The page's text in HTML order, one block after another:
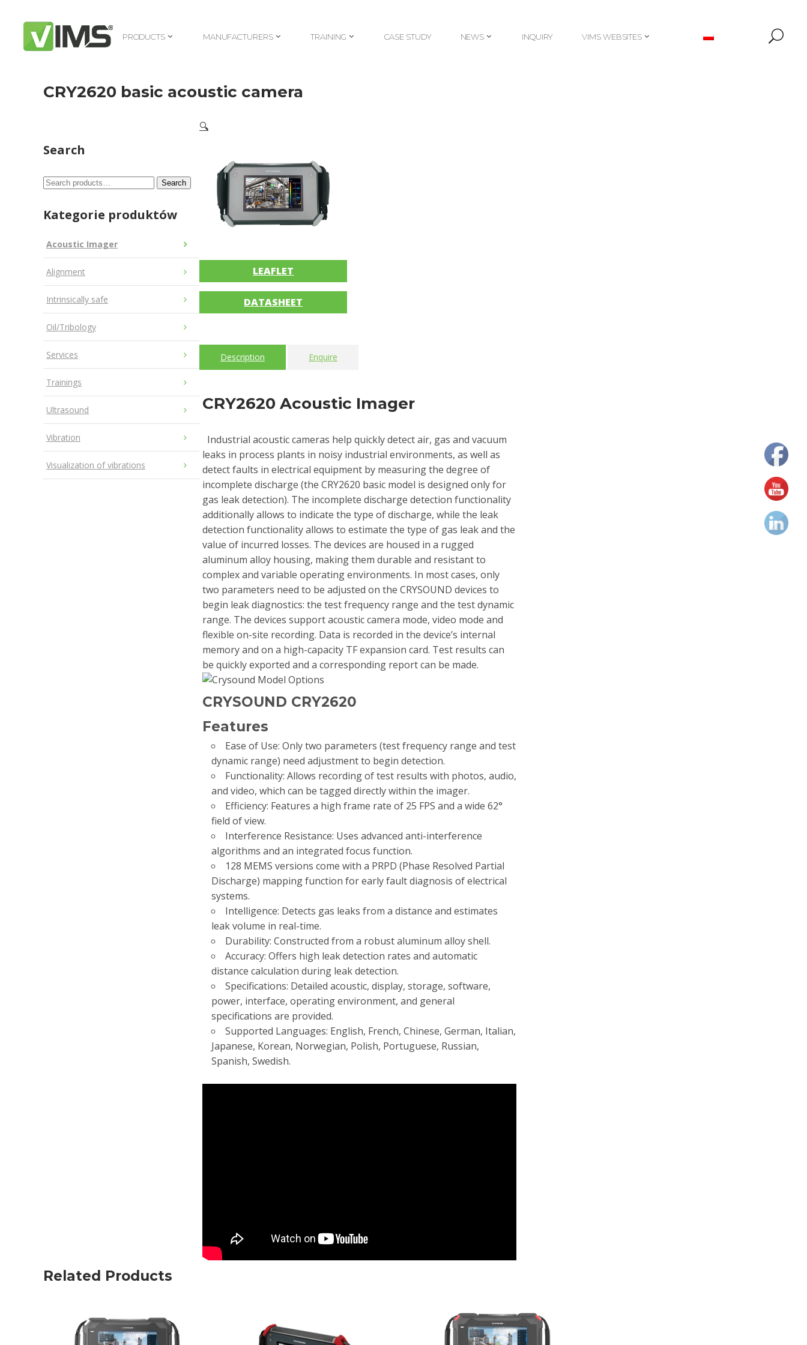
PRODUCTS
MANUFACTURERS
TRAINING
CASE STUDY
NEWS
INQUIRY
VIMS WEBSITES
CRY2620 basic acoustic camera
Search
Search
Search
Kategorie produktów
Acoustic Imager
Alignment
Intrinsically safe
Oil/Tribology
Services
Trainings
Ultrasound
Vibration
Visualization of vibrations
🔍
LEAFLET
DATASHEET
Description Enquire
CRY2620 Acoustic Imager
Industrial acoustic cameras help quickly detect air, gas and vacuum
leaks in process plants in noisy industrial environments, as well as
detect faults in electrical equipment by measuring the degree of
incomplete discharge (the CRY2620 basic model is designed only for
gas leak detection). The incomplete discharge detection functionality
additionally allows to indicate the type of discharge, while the leak
detection functionality allows to estimate the type of gas leak and the
value of incurred losses. The devices are housed in a rugged
aluminum alloy housing, making them durable and resistant to
complex and variable operating environments. In most cases, only
two parameters need to be adjusted on the CRYSOUND devices to
begin leak diagnostics: the test frequency range and the test dynamic
range. The devices support acoustic camera mode, video mode and
flexible on-site recording. Data is recorded in the device’s internal
memory and on a high-capacity TF expansion card. Test results can
be quickly exported and a corresponding report can be made.
CRYSOUND CRY2620
Features
Ease of Use: Only two parameters (test frequency range and test
dynamic range) need adjustment to begin detection.
Functionality: Allows recording of test results with photos, audio,
and video, which can be tagged directly within the imager.
Efficiency: Features a high frame rate of 25 FPS and a wide 62°
field of view.
Interference Resistance: Uses advanced anti-interference
algorithms and an integrated focus function.
128 MEMS versions come with a PRPD (Phase Resolved Partial
Discharge) mapping function for early fault diagnosis of electrical
systems.
Intelligence: Detects gas leaks from a distance and estimates
leak volume in real-time.
Durability: Constructed from a robust aluminum alloy shell.
Accuracy: Offers high leak detection rates and automatic
distance calculation during leak detection.
Specifications: Detailed acoustic, display, storage, software,
power, interface, operating environment, and general
specifications are provided.
Supported Languages: English, French, Chinese, German, Italian,
Japanese, Korean, Norwegian, Polish, Portuguese, Russian,
Spanish, Swedish.
Related Products